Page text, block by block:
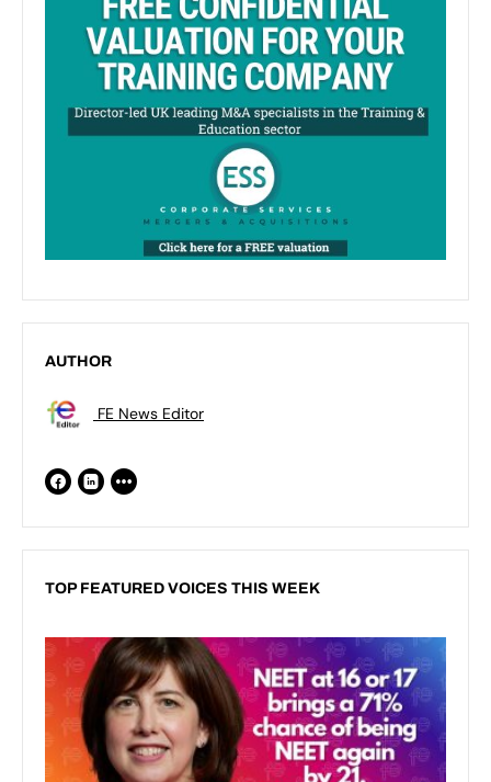
AUTHOR
FE News Editor
TOP FEATURED VOICES THIS WEEK